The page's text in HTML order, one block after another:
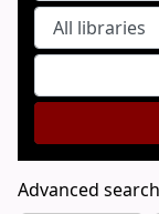
Advanced search